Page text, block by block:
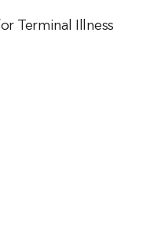
Terminal Illness